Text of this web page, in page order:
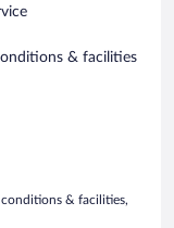
& facilities
conditions & facilities,